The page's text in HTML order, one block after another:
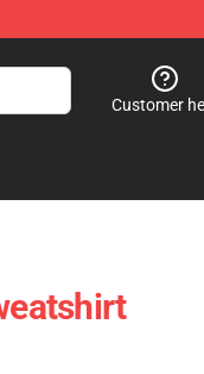
Customer